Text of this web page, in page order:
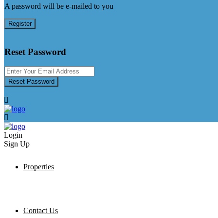
A password will be e-mailed to you
Register
Reset Password
Reset Password
Login
Sign Up
Properties
Contact Us